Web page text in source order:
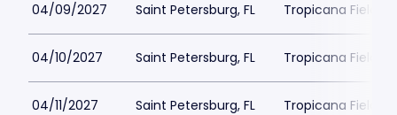
04/09/2027 Saint Petersburg, FL Tropicana Field
04/10/2027 Saint Petersburg, FL Tropicana Field
04/11/2027 Saint Petersburg, FL Tropicana Field